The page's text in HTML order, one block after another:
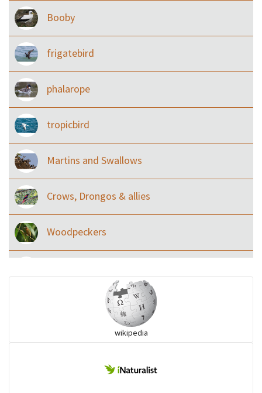
Booby
frigatebird
phalarope
tropicbird
Martins and Swallows
Crows, Drongos & allies
Woodpeckers
Ibises & Spoonbills
wikipedia